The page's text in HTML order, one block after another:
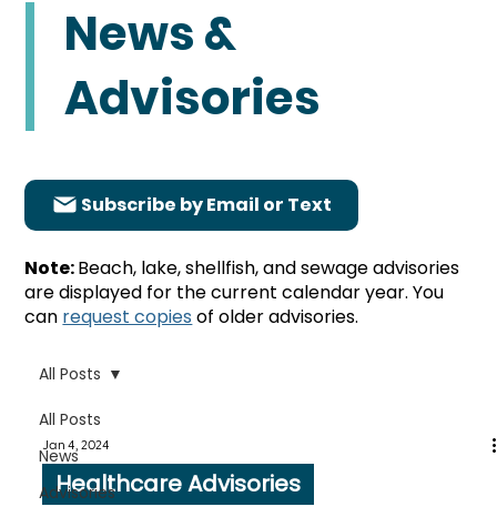
News &
Advisories
Subscribe by Email or Text
All Posts
News
Advisories
All Posts
Jan 4, 2024
Healthcare Advisories
Note:Beach, lake, shellfish, and sewage advisories
are displayed for the current calendar year. You
can request copies of older advisories.